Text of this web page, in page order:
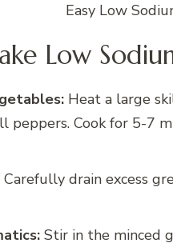
Easy Low
Low
Heat a large
peppers. Cook for 5-7
Carefully drain excess
Stir in the minced